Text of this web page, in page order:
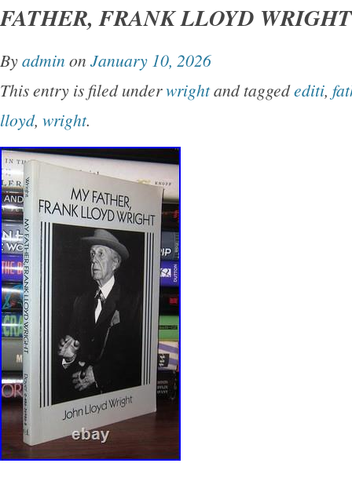
FATHER, FRANK LLOYD
Byadmin on January 10, 2026
This entry is filed underwrightand taggedediti,
lloyd, wright.